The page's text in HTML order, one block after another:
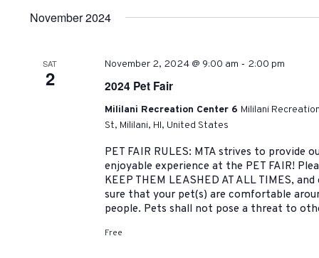
November 2024
SAT
2
November 2, 2024 @ 9:00 am - 2:00 pm
2024 Pet Fair
Mililani Recreation Center 6 Mililani
St, Mililani, HI, United States
PET FAIR RULES: MTA strives to provide
enjoyable experience at the PET FAIR!
KEEP THEM LEASHED AT ALL TIMES,
sure that your pet(s) are comfortable
people. Pets shall not pose a threat to
Free